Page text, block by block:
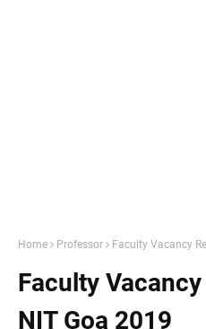
Home Professor Faculty Vacancy
Faculty
NIT Goa 2019